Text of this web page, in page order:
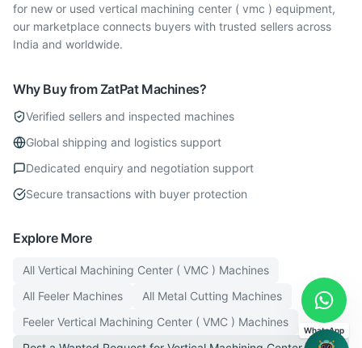
for new or used vertical machining center ( vmc ) equipment,
our marketplace connects buyers with trusted sellers across
India and worldwide.
Why Buy from ZatPat Machines?
Verified sellers and inspected machines
Global shipping and logistics support
Dedicated enquiry and negotiation support
Secure transactions with buyer protection
Explore More
All Vertical Machining Center ( VMC ) Machines
All Feeler Machines All Metal Cutting Machines
Feeler Vertical Machining Center ( VMC ) Machines
WhatsApp